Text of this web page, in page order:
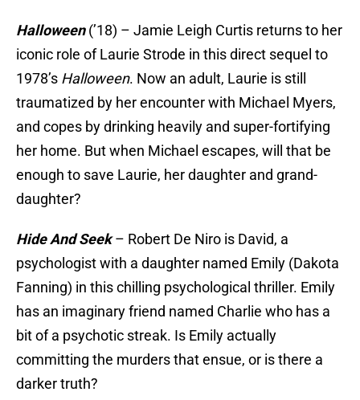
Halloween(’18) – Jamie Leigh Curtis returns to her
iconic role of Laurie Strode in this direct sequel to
1978’s Halloween. Now an adult, Laurie is still
traumatized by her encounter with Michael Myers,
and copes by drinking heavily and super-fortifying
her home. But when Michael escapes, will that be
enough to save Laurie, her daughter and grand-
daughter?
Hide And Seek– Robert De Niro is David, a
psychologist with a daughter named Emily (Dakota
Fanning) in this chilling psychological thriller. Emily
has an imaginary friend named Charlie who has a
bit of a psychotic streak. Is Emily actually
committing the murders that ensue, or is there a
darker truth?